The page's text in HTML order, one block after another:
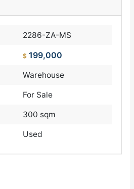
2286-ZA-MS
$ 199,000
Warehouse
For Sale
300 sqm
Used